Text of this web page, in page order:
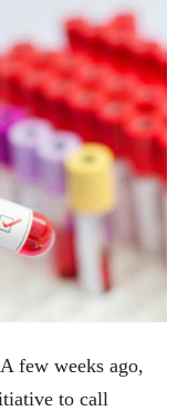
few weeks ago,
to call